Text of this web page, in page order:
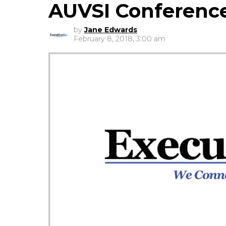
AUVSI
by Jane Edwards
February 8, 2018, 3:00 am